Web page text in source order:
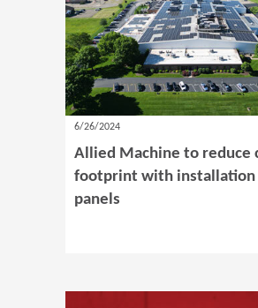
6/26/2024
Allied Machine to reduce
footprint with installation
panels